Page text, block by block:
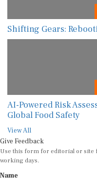
Shifting Gears:
AI-Powered Risk
Global Food Safety
View All
Give Feedback
Use this form for editorial or site
working days.
Name